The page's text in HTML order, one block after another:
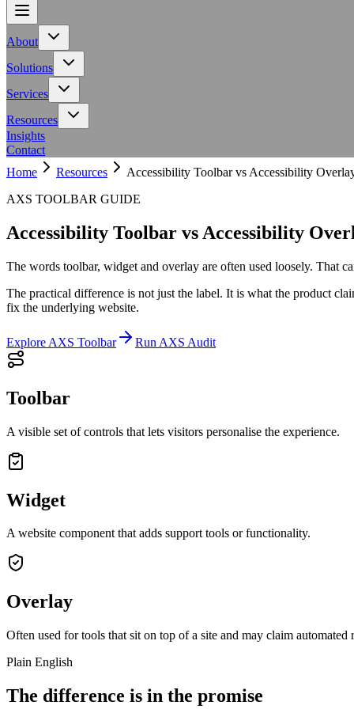
TeamMeet the people behind Calling All Minds
AXS ToolbarAdaptive toolbar for inclusive digital experiences
Services
WorkplaceNeurodiversity support for employers and teams
Resources
NHS ToolkitAccessibility resources for NHS organisations
About
Meet the people behind Calling All Minds
Solutions
Services
Neurodiversity support for employers and teams
Resources
Insights
Contact
Home
Resources
Accessibility Toolbar vs Accessibility
AXS TOOLBAR GUIDE
Accessibility Toolbar vs Accessibility
The words toolbar, widget and overlay are often used loosely. That
The practical difference is not just the label. It is what the product
fix the underlying website.
Explore AXS Toolbar Run AXS Audit
Toolbar
A visible set of controls that lets visitors personalise the experience.
Widget
A website component that adds support tools or functionality.
Overlay
Often used for tools that sit on top of a site and may claim automated
Plain English
The difference is in the promise